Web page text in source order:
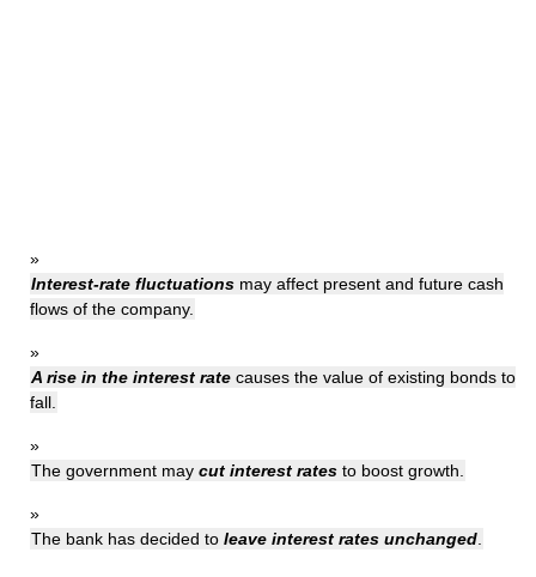
»
Interest-rate fluctuations may affect present and future cash
flows of the company.
»
A rise in the interest rate causes the value of existing bonds to
fall.
»
The government may cut interest rates to boost growth.
»
The bank has decided to leave interest rates unchanged